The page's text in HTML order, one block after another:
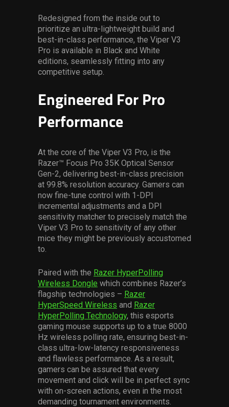
Redesigned from the inside out to
prioritize an ultra-lightweight build and
best-in-class performance, the Viper V3
Pro is available in Black and White
editions, seamlessly fitting into any
competitive setup.
Engineered For Pro
Performance
At the core of the Viper V3 Pro, is the
Razer™ Focus Pro 35K Optical Sensor
Gen-2, delivering best-in-class precision
at 99.8% resolution accuracy. Gamers can
now fine-tune control with 1-DPI
incremental adjustments and a DPI
sensitivity matcher to precisely match the
Viper V3 Pro to sensitivity of any other
mice they might be previously accustomed
to.
Paired with the Razer HyperPolling
Wireless Dongle which combines Razer’s
flagship technologies – Razer
HyperSpeed Wireless and Razer
HyperPolling Technology, this esports
gaming mouse supports up to a true 8000
Hz wireless polling rate, ensuring best-in-
class ultra-low-latency responsiveness
and flawless performance. As a result,
gamers can be assured that every
movement and click will be in perfect sync
with on-screen actions, even in the most
demanding tournament environments.